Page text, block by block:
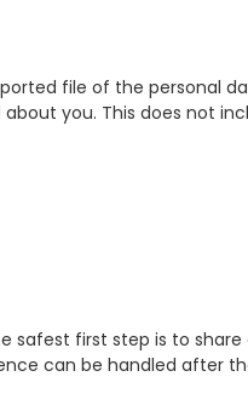
file of the personal
you. This does not
safest first step is to share
can be handled after